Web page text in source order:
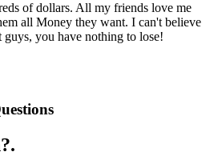
of dollars. All my friends love me
all Money they want. I can't believe
you have nothing to lose!